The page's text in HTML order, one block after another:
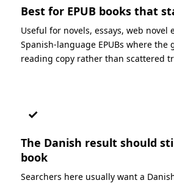
Best for EPUB books that
Useful for novels, essays, web novel
Spanish-language EPUBs where the
reading copy rather than scattered
✓
The Danish result should
book
Searchers here usually want a